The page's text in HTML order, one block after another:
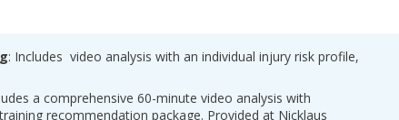
: Includes video analysis with an individual injury risk profile,
a comprehensive 60-minute video analysis with
recommendation package. Provided at Nicklaus